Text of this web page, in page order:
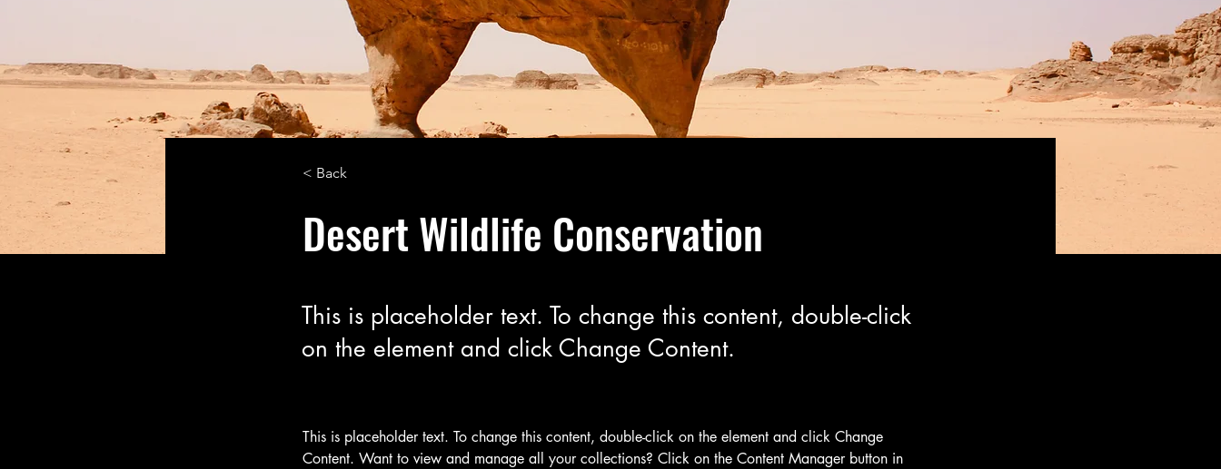
< Back
Desert Wildlife Conservation
This is placeholder text. To change this content, double-click
on the element and click Change Content.
This is placeholder text. To change this content, double-click on the element and click Change
Content. Want to view and manage all your collections? Click on the Content Manager button in